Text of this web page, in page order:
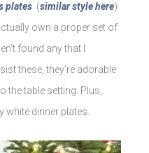
plates (similar style here)
own a proper set of
found any that I
these, they’re adorable
the table setting. Plus,
white dinner plates.